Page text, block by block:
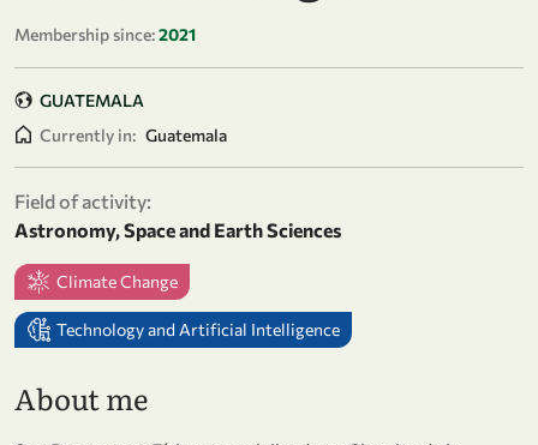
Membership since:2021
GUATEMALA
Currently in: Guatemala
Field of activity:
Astronomy, Space and Earth Sciences
Climate Change
Technology and Artificial Intelligence
About me